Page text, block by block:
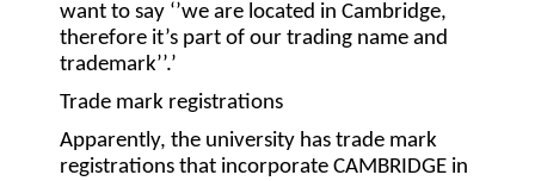
want to say ‘’we are located in Cambridge,
therefore it’s part of our trading name and
trademark’’.’
Trade mark registrations
Apparently, the university has trade mark
registrations that incorporate CAMBRIDGE in